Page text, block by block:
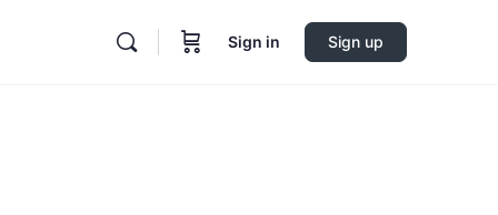
Sign in Sign up